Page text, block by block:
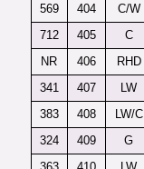
569
404 C/W
712
405 C
NR
406 RHD
341
407 LW
383
408 LW/C
324
409 G
363
410 LW